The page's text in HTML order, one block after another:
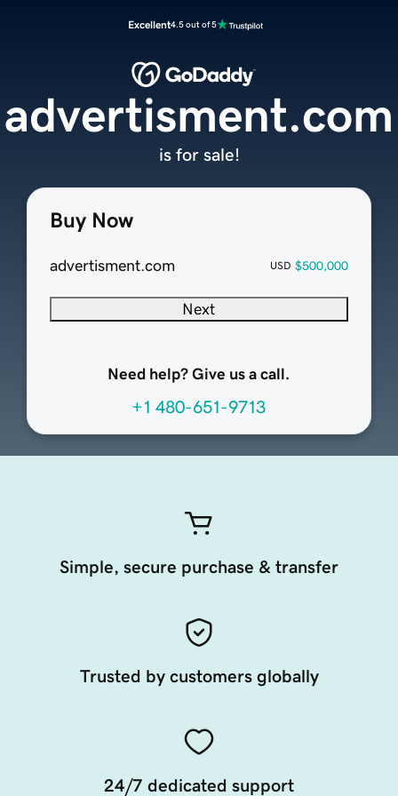
Excellent4.5 out of 5
Buy Now
advertisment.com USD $500,000
Next
Need help? Give us a call.
+1 480-651-9713
advertisment.com
is for sale!
Simple, secure purchase & transfer
Trusted by customers globally
24/7 dedicated support